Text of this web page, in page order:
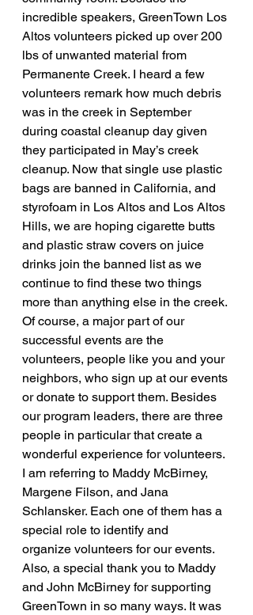
incredible speakers, GreenTown Los
Altos volunteers picked up over 200
lbs of unwanted material from
Permanente Creek. I heard a few
volunteers remark how much debris
was in the creek in September
during coastal cleanup day given
they participated in May’s creek
cleanup. Now that single use plastic
bags are banned in California, and
styrofoam in Los Altos and Los Altos
Hills, we are hoping cigarette butts
and plastic straw covers on juice
drinks join the banned list as we
continue to find these two things
more than anything else in the creek.
Of course, a major part of our
successful events are the
volunteers, people like you and your
neighbors, who sign up at our events
or donate to support them. Besides
our program leaders, there are three
people in particular that create a
wonderful experience for volunteers.
I am referring to Maddy McBirney,
Margene Filson, and Jana
Schlansker. Each one of them has a
special role to identify and
organize volunteers for our events.
Also, a special thank you to Maddy
and John McBirney for supporting
GreenTown in so many ways. It was